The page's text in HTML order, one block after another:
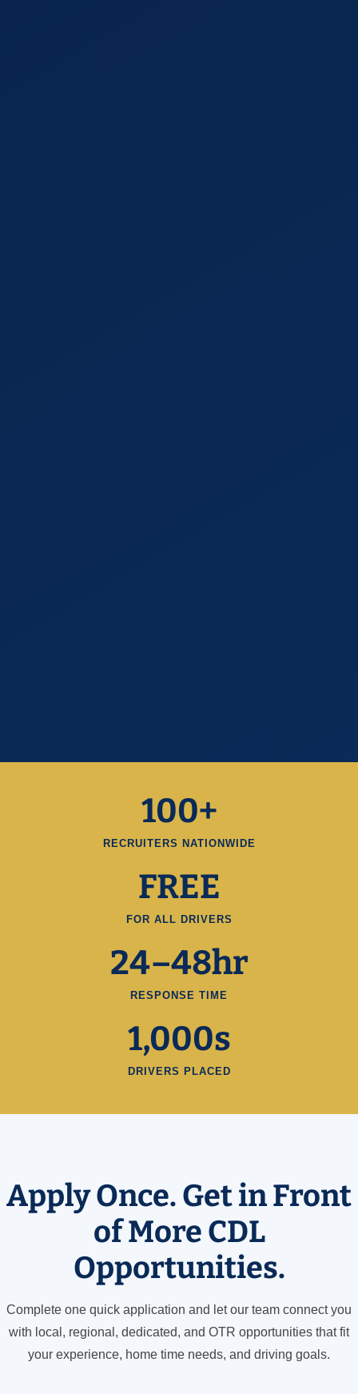
100+
RECRUITERS NATIONWIDE
FREE
FOR ALL DRIVERS
24–48hr
RESPONSE TIME
1,000s
DRIVERS PLACED
Apply Once. Get in Front
of More CDL
Opportunities.
Complete one quick application and let our team connect you
with local, regional, dedicated, and OTR opportunities that fit
your experience, home time needs, and driving goals.